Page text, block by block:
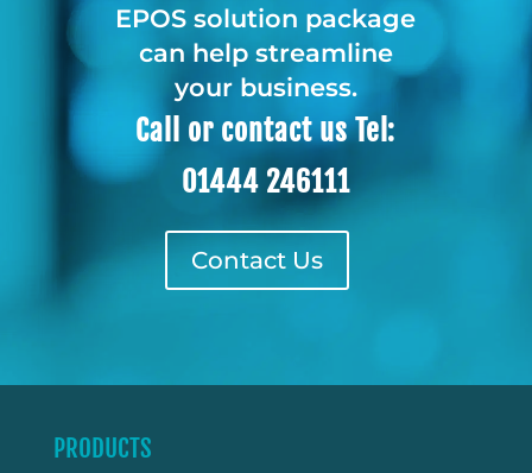
EPOS solution package
can help streamline
your business.
Call or contact us Tel:
01444 246111
Contact Us
PRODUCTS